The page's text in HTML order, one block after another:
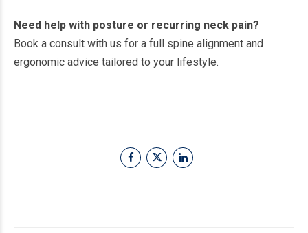
Need help with posture or recurring neck pain?
Book a consult with us for a full spine alignment and
ergonomic advice tailored to your lifestyle.